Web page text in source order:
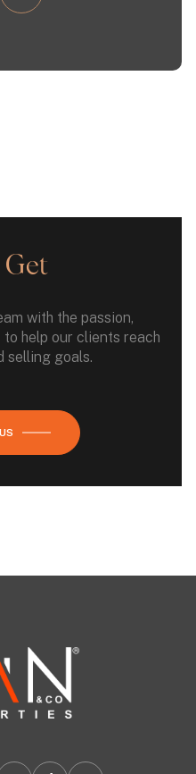
Get
with the passion,
help our clients reach
selling goals.